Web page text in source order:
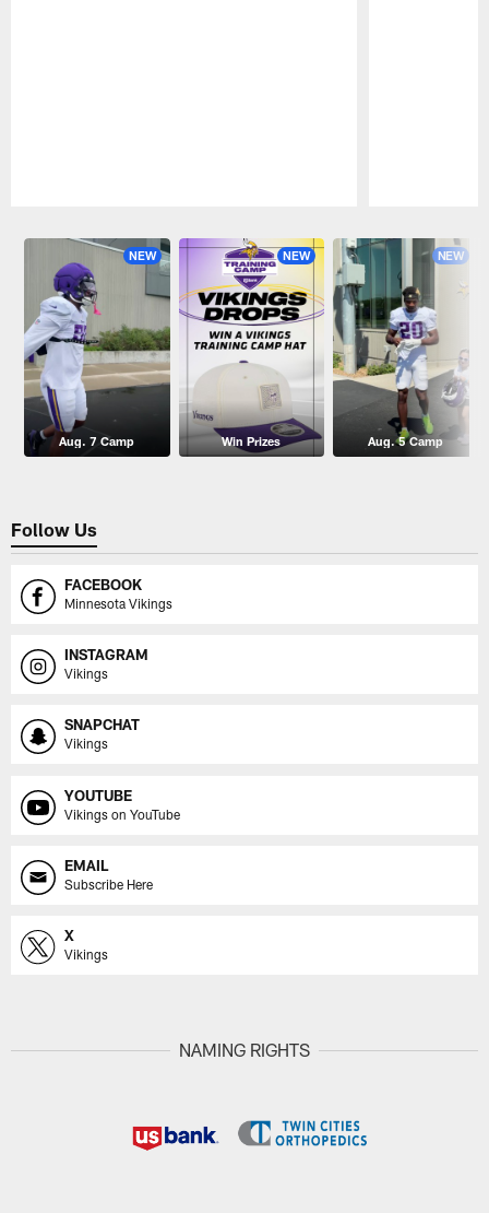
NEW
Aug. 7 Camp
NEW
Win Prizes
NEW
Aug. 5 Camp
Follow Us
FACEBOOK
Minnesota Vikings
INSTAGRAM
Vikings
SNAPCHAT
Vikings
YOUTUBE
Vikings on YouTube
EMAIL
Subscribe Here
X
Vikings
NAMING RIGHTS